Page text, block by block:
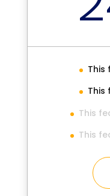
This
This
This
This